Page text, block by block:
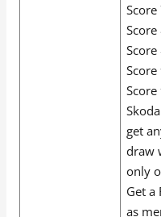
get
draw
only
Get a
as